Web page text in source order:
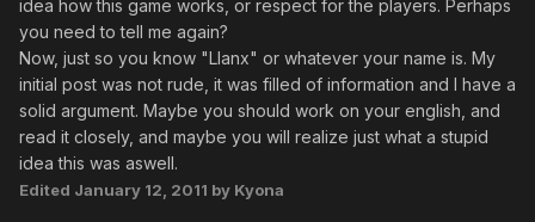
idea how this game works, or respect for the players. Perhaps
you need to tell me again?
Now, just so you know "Llanx" or whatever your name is. My
initial post was not rude, it was filled of information and I have a
solid argument. Maybe you should work on your english, and
read it closely, and maybe you will realize just what a stupid
idea this was aswell.
Edited January 12, 2011 by Kyona